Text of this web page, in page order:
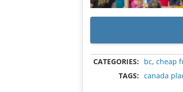
CATEGORIES: bc, cheap
TAGS:
canada